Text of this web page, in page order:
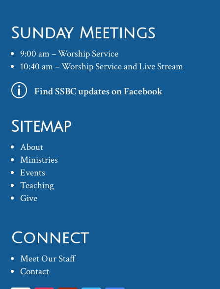
Sunday Meetings
9:00 am – Worship Service
10:40 am – Worship Service and Live Stream
p Find SSBC updates on Facebook
Sitemap
About
Ministries
Events
Teaching
Give
Connect
Meet Our Staff
Contact